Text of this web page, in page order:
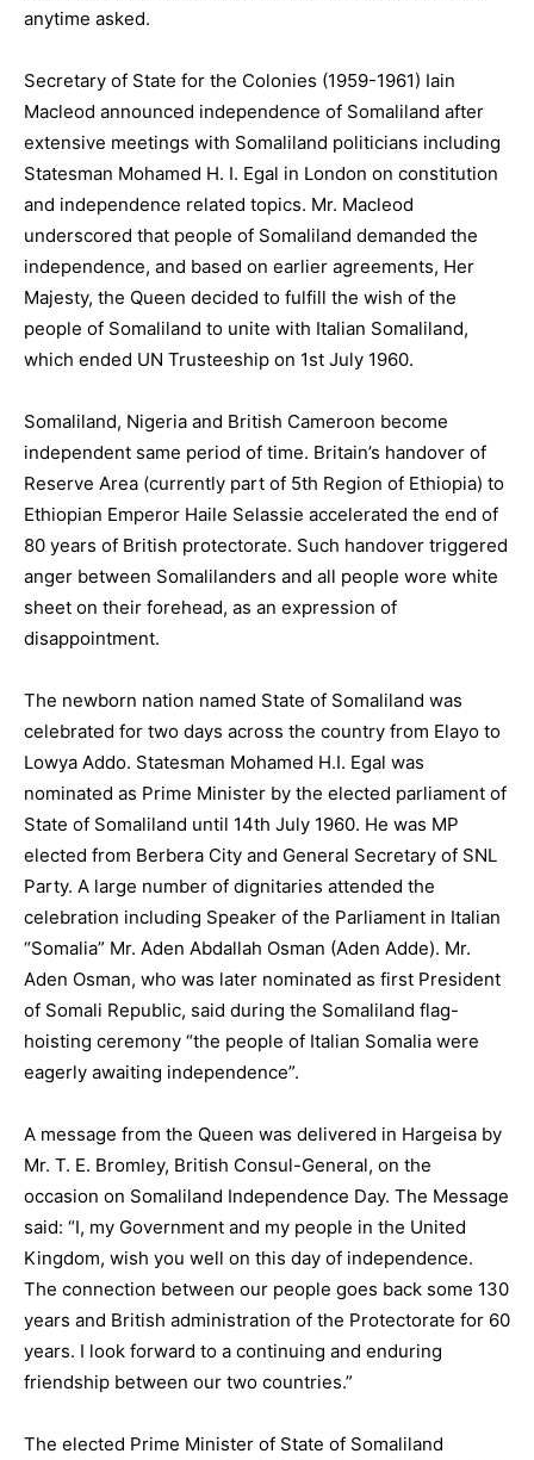
anytime asked.
Secretary of State for the Colonies (1959-1961) Iain
Macleod announced independence of Somaliland after
extensive meetings with Somaliland politicians including
Statesman Mohamed H. I. Egal in London on constitution
and independence related topics. Mr. Macleod
underscored that people of Somaliland demanded the
independence, and based on earlier agreements, Her
Majesty, the Queen decided to fulfill the wish of the
people of Somaliland to unite with Italian Somaliland,
which ended UN Trusteeship on 1st July 1960.
Somaliland, Nigeria and British Cameroon become
independent same period of time. Britain’s handover of
Reserve Area (currently part of 5th Region of Ethiopia) to
Ethiopian Emperor Haile Selassie accelerated the end of
80 years of British protectorate. Such handover triggered
anger between Somalilanders and all people wore white
sheet on their forehead, as an expression of
disappointment.
The newborn nation named State of Somaliland was
celebrated for two days across the country from Elayo to
Lowya Addo. Statesman Mohamed H.I. Egal was
nominated as Prime Minister by the elected parliament of
State of Somaliland until 14th July 1960. He was MP
elected from Berbera City and General Secretary of SNL
Party. A large number of dignitaries attended the
celebration including Speaker of the Parliament in Italian
“Somalia” Mr. Aden Abdallah Osman (Aden Adde). Mr.
Aden Osman, who was later nominated as first President
of Somali Republic, said during the Somaliland flag-
hoisting ceremony “the people of Italian Somalia were
eagerly awaiting independence”.
A message from the Queen was delivered in Hargeisa by
Mr. T. E. Bromley, British Consul-General, on the
occasion on Somaliland Independence Day. The Message
said: “I, my Government and my people in the United
Kingdom, wish you well on this day of independence.
The connection between our people goes back some 130
years and British administration of the Protectorate for 60
years. I look forward to a continuing and enduring
friendship between our two countries.”
The elected Prime Minister of State of Somaliland